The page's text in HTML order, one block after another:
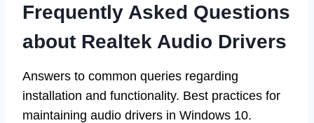
Frequently Asked Questions
about Realtek Audio Drivers
Answers to common queries regarding
installation and functionality. Best practices for
maintaining audio drivers in Windows 10.